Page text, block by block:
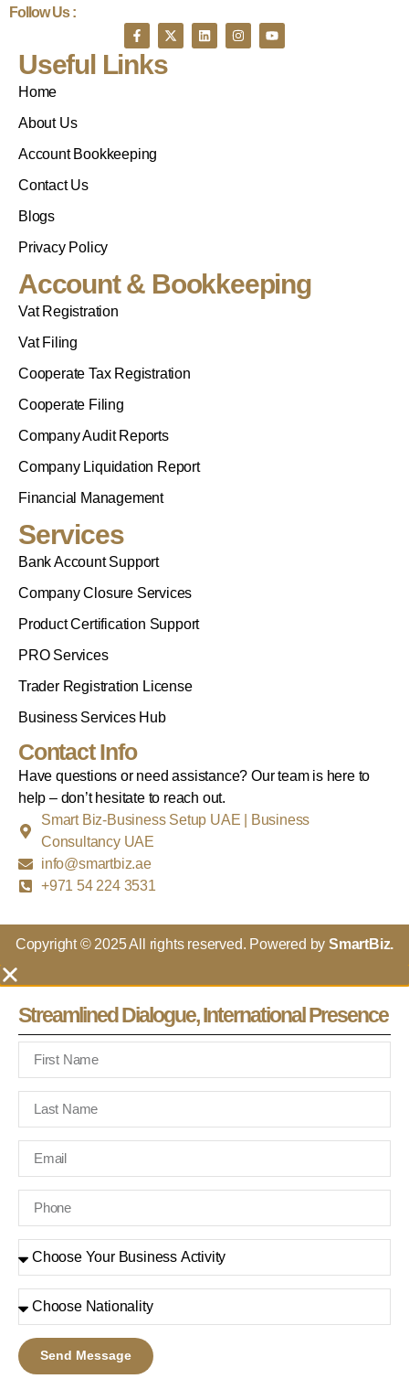
Follow Us :
Useful Links
Home
About Us
Account Bookkeeping
Contact Us
Blogs
Privacy Policy
Account & Bookkeeping
Vat Registration
Vat Filing
Cooperate Tax Registration
Cooperate Filing
Company Audit Reports
Company Liquidation Report
Financial Management
Services
Bank Account Support
Company Closure Services
Product Certification Support
PRO Services
Trader Registration License
Business Services Hub
Contact Info
Have questions or need assistance? Our team is here to
help – don’t hesitate to reach out.
Smart Biz-Business Setup UAE | Business
Consultancy UAE
info@smartbiz.ae
+971 54 224 3531
Copyright © 2025 All rights reserved. Powered by SmartBiz.
Streamlined Dialogue, International Presence
Send Message